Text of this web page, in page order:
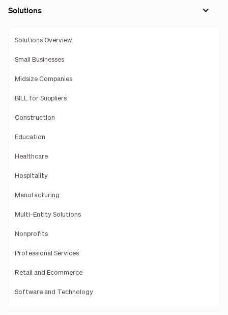
Solutions
Solutions Overview
Small Businesses
Midsize Companies
BILL for Suppliers
Construction
Education
Healthcare
Hospitality
Manufacturing
Multi-Entity Solutions
Nonprofits
Professional Services
Retail and Ecommerce
Software and Technology